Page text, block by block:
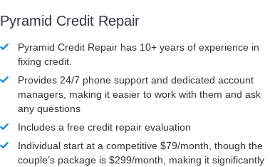
Pyramid Credit Repair
Pyramid Credit Repair has 10+ years of experience in
fixing credit.
Provides 24/7 phone support and dedicated account
managers, making it easier to work with them and ask
any questions
Includes a free credit repair evaluation
Individual start at a competitive $79/month, though the
couple’s package is $299/month, making it significantly